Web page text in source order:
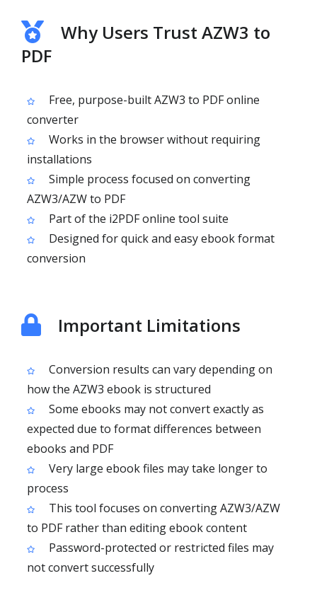
Why Users Trust AZW3 to
PDF
Free, purpose-built AZW3 to PDF online
converter
Works in the browser without requiring
installations
Simple process focused on converting
AZW3/AZW to PDF
Part of the i2PDF online tool suite
Designed for quick and easy ebook format
conversion
Important Limitations
Conversion results can vary depending on
how the AZW3 ebook is structured
Some ebooks may not convert exactly as
expected due to format differences between
ebooks and PDF
Very large ebook files may take longer to
process
This tool focuses on converting AZW3/AZW
to PDF rather than editing ebook content
Password-protected or restricted files may
not convert successfully